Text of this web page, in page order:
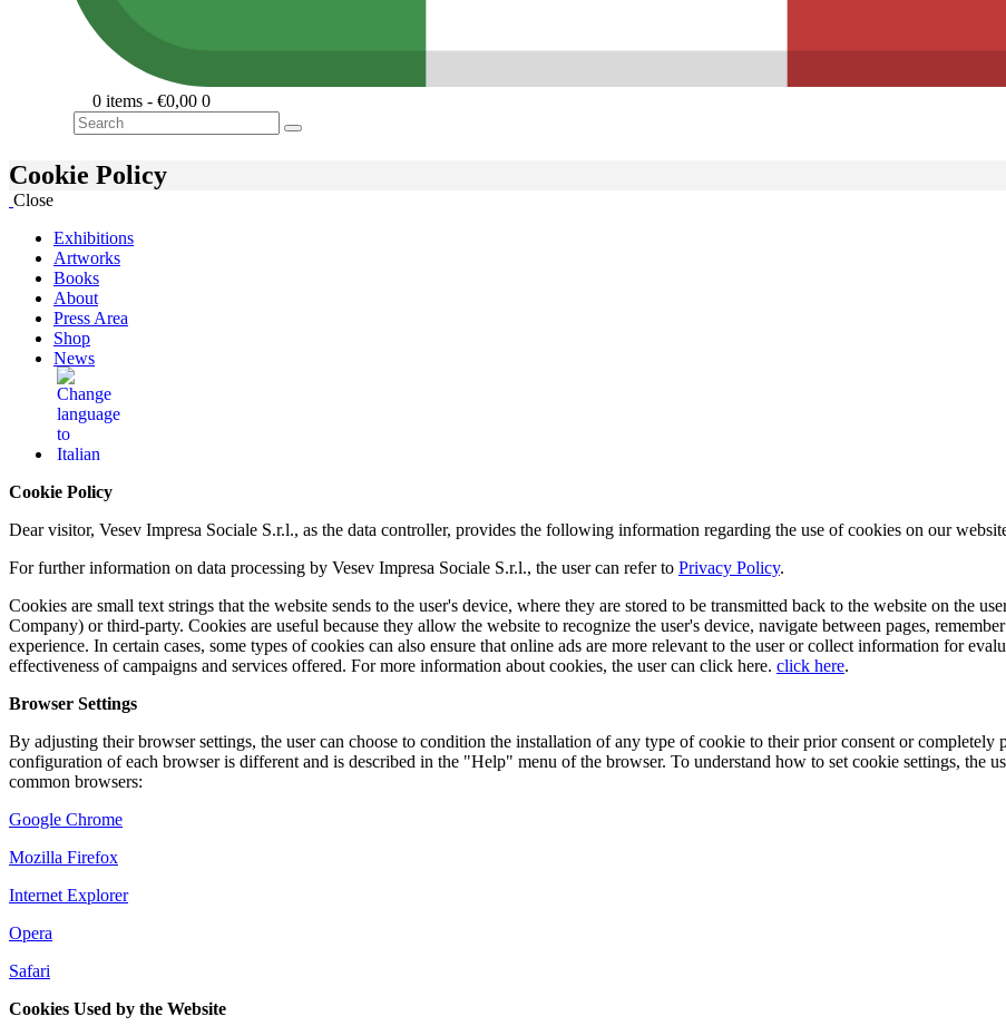
0 items - €0,00 0
Search
Cookie Policy
Close
Exhibitions
Artworks
Books
About
Press Area
Shop
News
Cookie Policy
Dear visitor, Vesev Impresa Sociale S.r.l., as the data controller, provides the following information regarding the use of cookies on our
For further information on data processing by Vesev Impresa Sociale S.r.l., the user can refer to Privacy Policy.
Cookies are small text strings that the website sends to the user's device, where they are stored to be transmitted back to the website on the
Company) or third-party. Cookies are useful because they allow the website to recognize the user's device, navigate between pages,
experience. In certain cases, some types of cookies can also ensure that online ads are more relevant to the user or collect information for
effectiveness of campaigns and services offered. For more information about cookies, the user can click here. click here.
Browser Settings
By adjusting their browser settings, the user can choose to condition the installation of any type of cookie to their prior consent or completely
configuration of each browser is different and is described in the "Help" menu of the browser. To understand how to set cookie settings, the
common browsers:
Google Chrome
Mozilla Firefox
Internet Explorer
Opera
Safari
Cookies Used by the Website